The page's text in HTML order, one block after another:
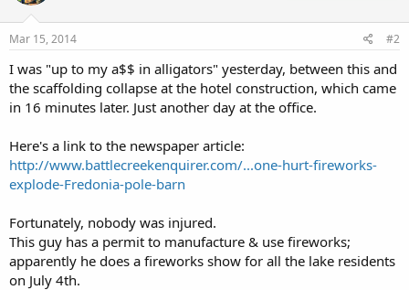
Mar 15, 2014 #2
I was "up to my a$$ in alligators" yesterday, between this and
the scaffolding collapse at the hotel construction, which came
in 16 minutes later. Just another day at the office.
Here's a link to the newspaper article:
http://www.battlecreekenquirer.com/...one-hurt-fireworks-
explode-Fredonia-pole-barn
Fortunately, nobody was injured.
This guy has a permit to manufacture & use fireworks;
apparently he does a fireworks show for all the lake residents
on July 4th.